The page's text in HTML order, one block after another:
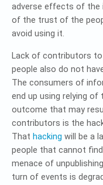
adverse effects of the
of the trust of the
avoid using it.
Lack of contributors
people also do not
The consumers of
end up using relying
outcome that may
contributors is the
That hacking will be a
people that cannot
menace of
turn of events is